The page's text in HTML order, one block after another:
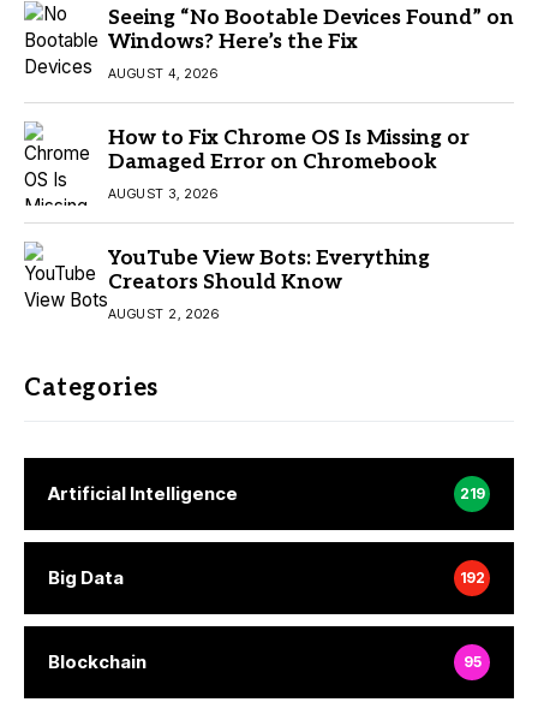
Seeing “No Bootable Devices Found” on
Windows? Here’s the Fix
AUGUST 4, 2026
How to Fix Chrome OS Is Missing or
Damaged Error on Chromebook
AUGUST 3, 2026
YouTube View Bots: Everything
Creators Should Know
AUGUST 2, 2026
Categories
Artificial Intelligence 219
Big Data 192
Blockchain 95